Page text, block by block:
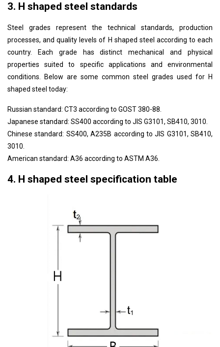
3. H shaped steel standards
Steel grades represent the technical standards, production
processes, and quality levels of H shaped steel according to each
country. Each grade has distinct mechanical and physical
properties suited to specific applications and environmental
conditions. Below are some common steel grades used for H
shaped steel today:
Russian standard: CT3 according to GOST 380-88.
Japanese standard: SS400 according to JIS G3101, SB410, 3010.
Chinese standard: SS400, A235B according to JIS G3101, SB410,
3010.
American standard: A36 according to ASTM A36.
4. H shaped steel specification table